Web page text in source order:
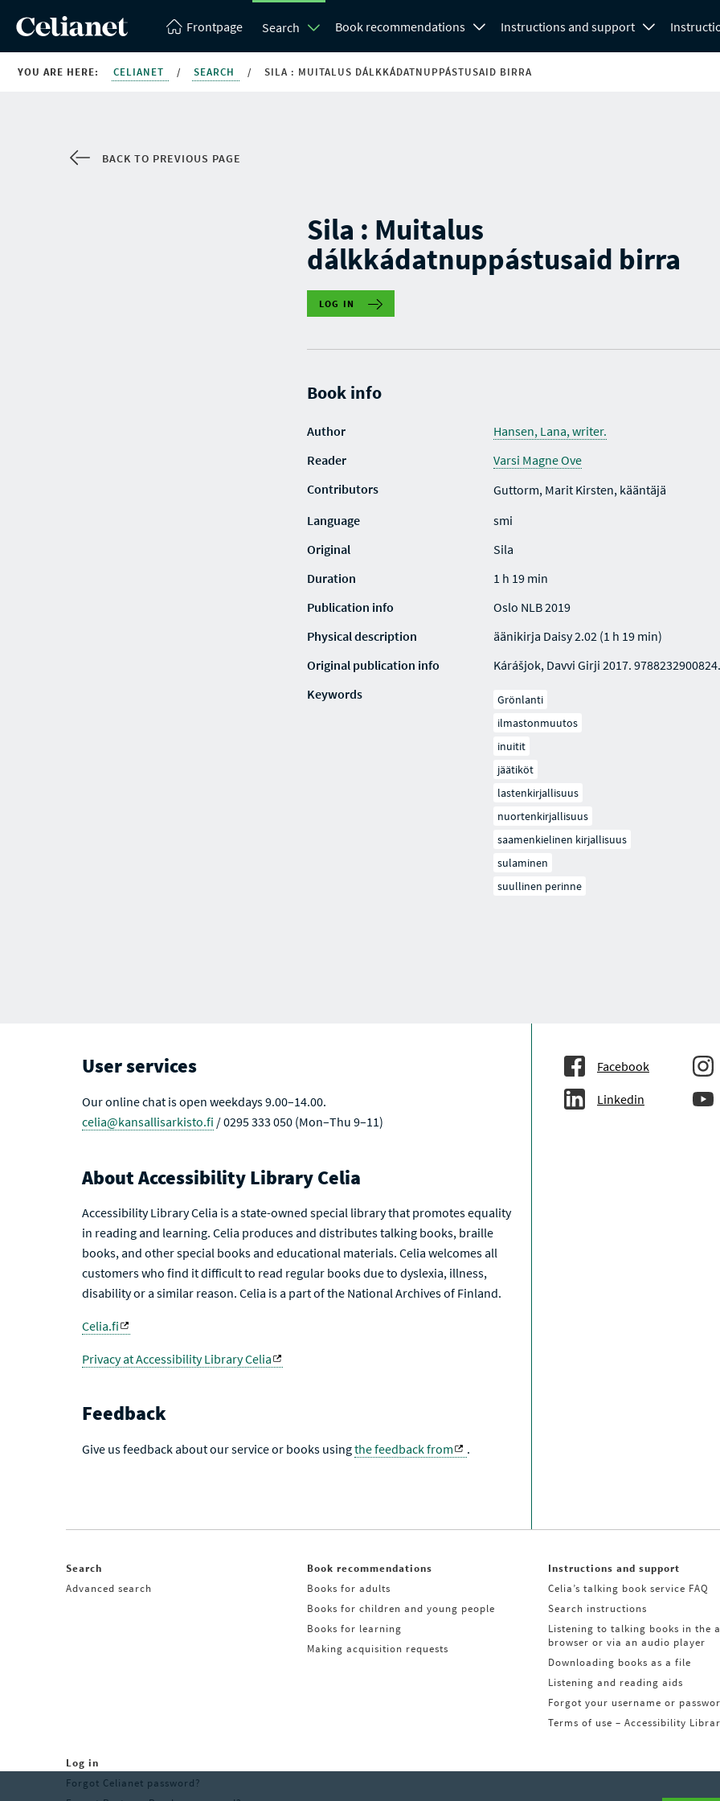
Frontpage Search Book recommendations Instructions and support
YOU ARE HERE: CELIANET / SEARCH / SILA : MUITALUS DÁLKKÁDATNUPPÁSTUSAID BIRRA
BACK TO PREVIOUS PAGE
Sila : Muitalus
dálkkádatnuppástusaid birra
LOG IN
Book info
Author
Hansen, Lana, writer.
Reader
Varsi Magne Ove
Contributors
Guttorm, Marit Kirsten, kääntäjä
Language
smi
Original
Sila
Duration
1 h 19 min
Publication info
Oslo NLB 2019
Physical description
äänikirja Daisy 2.02 (1 h 19 min)
Original publication info
Kárášjok, Davvi Girji 2017. 9788232900824.
Keywords
Grönlanti
ilmastonmuutos
inuitit
jäätiköt
lastenkirjallisuus
nuortenkirjallisuus
saamenkielinen kirjallisuus
sulaminen
suullinen perinne
User services
Our online chat is open weekdays 9.00–14.00.
celia@kansallisarkisto.fi / 0295 333 050 (Mon–Thu 9–11)
About Accessibility Library Celia
Accessibility Library Celia is a state-owned special library that promotes equality
in reading and learning. Celia produces and distributes talking books, braille
books, and other special books and educational materials. Celia welcomes all
customers who find it difficult to read regular books due to dyslexia, illness,
disability or a similar reason. Celia is a part of the National Archives of Finland.
Celia.fi
Privacy at Accessibility Library Celia
Feedback
Give us feedback about our service or books usingthe feedback from .
Facebook
Linkedin
Search
Advanced search
Book recommendations
Books for adults
Books for children and young people
Books for learning
Making acquisition requests
Instructions and support
Celia’s talking book service FAQ
Search instructions
Listening to talking books in the
browser or via an audio player
Downloading books as a file
Listening and reading aids
Forgot your username or
Terms of use – Accessibility
Log in
Forgot Celianet password?